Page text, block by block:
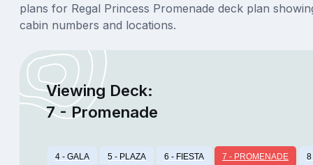
plans for Regal Princess Promenade deck plan
cabin numbers and locations.
Viewing Deck:
7 - Promenade
4 - GALA 5 - PLAZA 6 - FIESTA 7 - PROMENADE 8